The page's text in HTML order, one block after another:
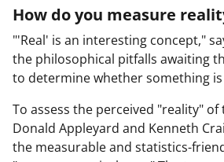
y
V
How do you measure
"'Real' is an interesting concept,"
the philosophical pitfalls awaiting
to determine whether something
To assess the perceived "reality"
Donald Appleyard and Kenneth
the measurable and statistics-